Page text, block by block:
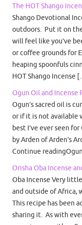
The HOT Shango
Shango Devotional
outdoors. Put it on
will feel like you’ve
or coffee grounds for
heaping spoonfuls
HOT Shango Incense
Ogun Oil and Incense
Ogun’s sacred oil is
or if it is not available
best I’ve ever seen
by Arden of Arden’s
Continue
Orisha Oba Incense
Oba Incense Very
and outside of Africa,
This recipe has been
sharing it. As with